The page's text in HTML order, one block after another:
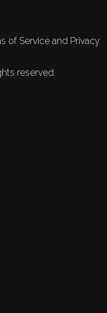
of Service and Privacy
reserved.